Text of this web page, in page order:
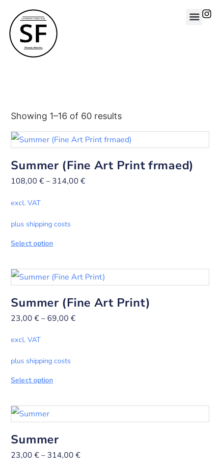
Showing 1–16 of 60 results
Summer (Fine Art Print frmaed)
108,00€– 314,00€
excl. VAT
plus shipping costs
Select option
Summer (Fine Art Print)
23,00€– 69,00€
excl. VAT
plus shipping costs
Select option
Summer
23,00€– 314,00€